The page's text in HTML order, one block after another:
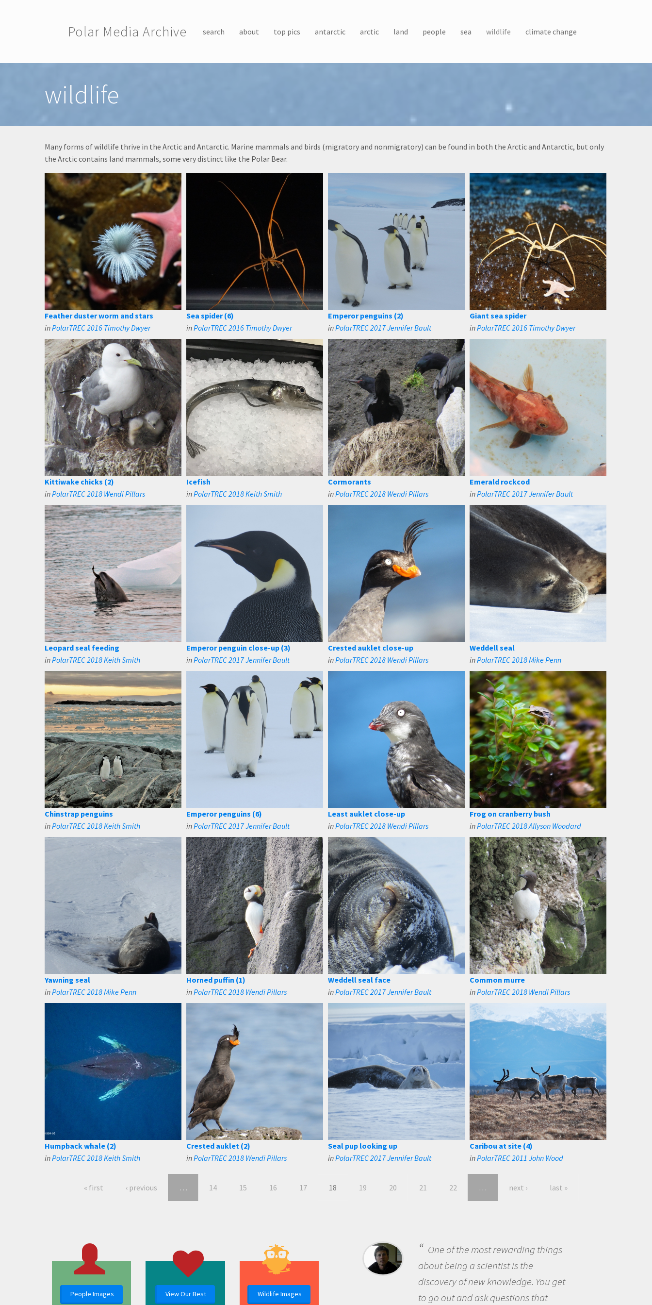
Polar Media Archive search about top pics antarctic arctic land people sea wildlife climate change
wildlife
Many forms of wildlife thrive in the Arctic and Antarctic. Marine mammals and birds (migratory and nonmigratory) can be found in both the Arctic and Antarctic, but only
the Arctic contains land mammals, some very distinct like the Polar Bear.
Feather duster worm and stars
inPolarTREC 2016 Timothy Dwyer
Sea spider (6)
inPolarTREC 2016 Timothy Dwyer
Emperor penguins (2)
inPolarTREC 2017 Jennifer Bault
Giant sea spider
inPolarTREC 2016 Timothy Dwyer
Kittiwake chicks (2)
inPolarTREC 2018 Wendi Pillars
Icefish
inPolarTREC 2018 Keith Smith
Cormorants
inPolarTREC 2018 Wendi Pillars
Emerald rockcod
inPolarTREC 2017 Jennifer Bault
Leopard seal feeding
inPolarTREC 2018 Keith Smith
Emperor penguin close-up (3)
inPolarTREC 2017 Jennifer Bault
Crested auklet close-up
inPolarTREC 2018 Wendi Pillars
Weddell seal
inPolarTREC 2018 Mike Penn
Chinstrap penguins
inPolarTREC 2018 Keith Smith
Emperor penguins (6)
inPolarTREC 2017 Jennifer Bault
Least auklet close-up
inPolarTREC 2018 Wendi Pillars
Frog on cranberry bush
inPolarTREC 2018 Allyson Woodard
Yawning seal
inPolarTREC 2018 Mike Penn
Horned puffin (1)
inPolarTREC 2018 Wendi Pillars
Weddell seal face
inPolarTREC 2017 Jennifer Bault
Common murre
inPolarTREC 2018 Wendi Pillars
Humpback whale (2)
inPolarTREC 2018 Keith Smith
Crested auklet (2)
inPolarTREC 2018 Wendi Pillars
Seal pup looking up
inPolarTREC 2017 Jennifer Bault
Caribou at site (4)
inPolarTREC 2011 John Wood
« first ‹ previous … 14 15 16 17 18 19 20 21 22 … next › last »
People Images View Our Best Wildlife Images
Being a scientist really appealed to
me because I was really excited about
the opportunity to be curious about
the world and to try to answer